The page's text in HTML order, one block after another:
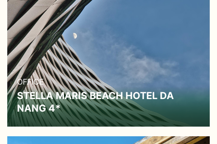
OFFICE
STELLA MARIS BEACH HOTEL DA
NANG 4*